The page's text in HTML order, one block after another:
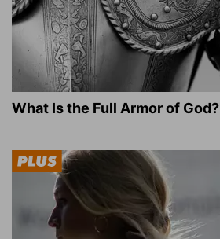
What Is the Full Armor of God?